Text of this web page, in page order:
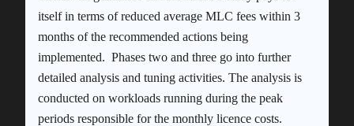
itself in terms of reduced average MLC fees within 3
months of the recommended actions being
implemented. Phases two and three go into further
detailed analysis and tuning activities. The analysis is
conducted on workloads running during the peak
periods responsible for the monthly licence costs.